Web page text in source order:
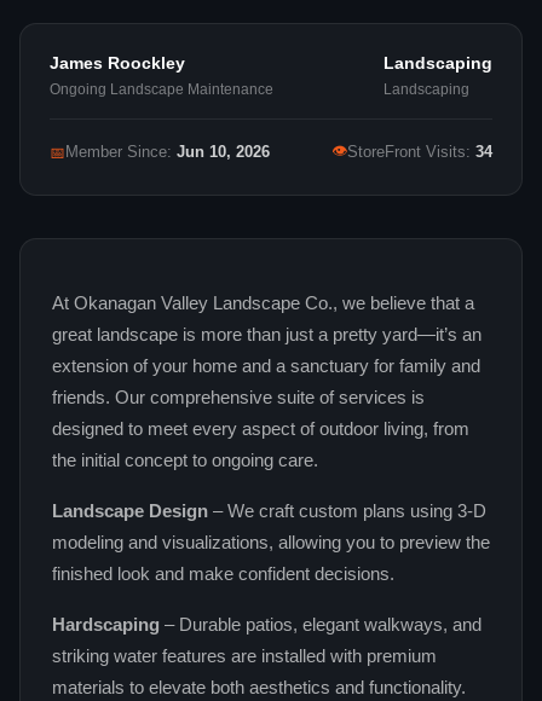
James Roockley
Ongoing Landscape Maintenance
Landscaping
Landscaping
📅 Member Since: Jun 10, 2026 👁StoreFront Visits: 34
At Okanagan Valley Landscape Co., we believe that a
great landscape is more than just a pretty yard—it’s an
extension of your home and a sanctuary for family and
friends. Our comprehensive suite of services is
designed to meet every aspect of outdoor living, from
the initial concept to ongoing care.
Landscape Design – We craft custom plans using 3‑D
modeling and visualizations, allowing you to preview the
finished look and make confident decisions.
Hardscaping – Durable patios, elegant walkways, and
striking water features are installed with premium
materials to elevate both aesthetics and functionality.